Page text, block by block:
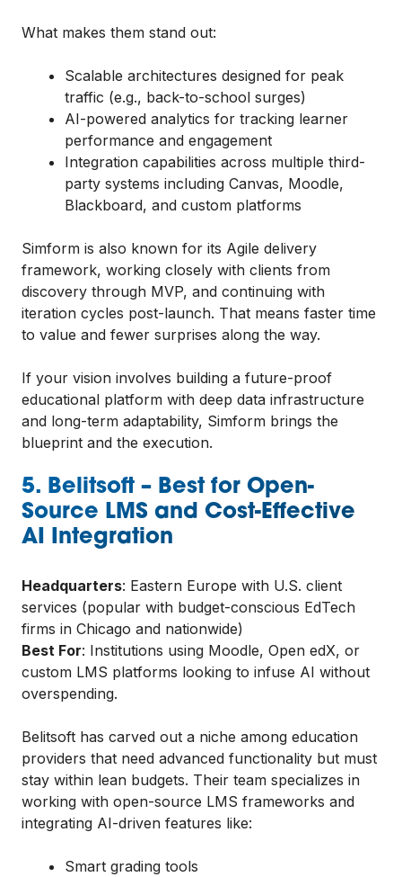
What makes them stand out:
Scalable architectures designed for peak
traffic (e.g., back-to-school surges)
AI-powered analytics for tracking learner
performance and engagement
Integration capabilities across multiple third-
party systems including Canvas, Moodle,
Blackboard, and custom platforms
Simform is also known for its Agile delivery
framework, working closely with clients from
discovery through MVP, and continuing with
iteration cycles post-launch. That means faster time
to value and fewer surprises along the way.
If your vision involves building a future-proof
educational platform with deep data infrastructure
and long-term adaptability, Simform brings the
blueprint and the execution.
5. Belitsoft – Best for Open-
Source LMS and Cost-Effective
AI Integration
Headquarters: Eastern Europe with U.S. client
services (popular with budget-conscious EdTech
firms in Chicago and nationwide)
Best For: Institutions using Moodle, Open edX, or
custom LMS platforms looking to infuse AI without
overspending.
Belitsoft has carved out a niche among education
providers that need advanced functionality but must
stay within lean budgets. Their team specializes in
working with open-source LMS frameworks and
integrating AI-driven features like:
Smart grading tools